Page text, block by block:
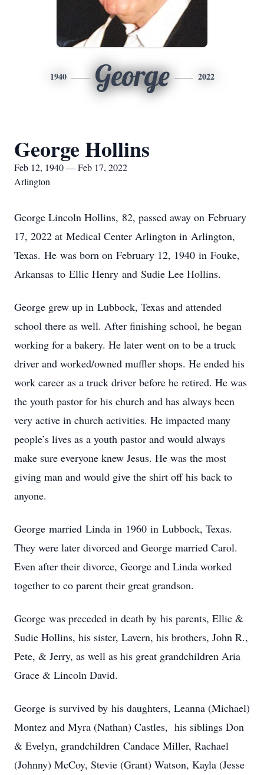
1940 George 2022
George Hollins
Feb 12, 1940 — Feb 17, 2022
Arlington
George Lincoln Hollins, 82, passed away on February
17, 2022 at Medical Center Arlington in Arlington,
Texas. He was born on February 12, 1940 in Fouke,
Arkansas to Ellic Henry and Sudie Lee Hollins.
George grew up in Lubbock, Texas and attended
school there as well. After finishing school, he began
working for a bakery. He later went on to be a truck
driver and worked/owned muffler shops. He ended his
work career as a truck driver before he retired. He was
the youth pastor for his church and has always been
very active in church activities. He impacted many
people’s lives as a youth pastor and would always
make sure everyone knew Jesus. He was the most
giving man and would give the shirt off his back to
anyone.
George married Linda in 1960 in Lubbock, Texas.
They were later divorced and George married Carol.
Even after their divorce, George and Linda worked
together to co parent their great grandson.
George was preceded in death by his parents, Ellic &
Sudie Hollins, his sister, Lavern, his brothers, John R.,
Pete, & Jerry, as well as his great grandchildren Aria
Grace & Lincoln David.
George is survived by his daughters, Leanna (Michael)
Montez and Myra (Nathan) Castles, his siblings Don
& Evelyn, grandchildren Candace Miller, Rachael
(Johnny) McCoy, Stevie (Grant) Watson, Kayla (Jesse